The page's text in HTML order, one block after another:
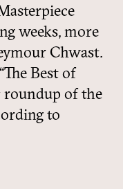
weeks, more
Chwast.
Best of
roundup of the
to